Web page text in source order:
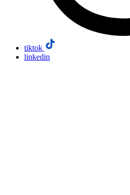
tiktok
linkedin